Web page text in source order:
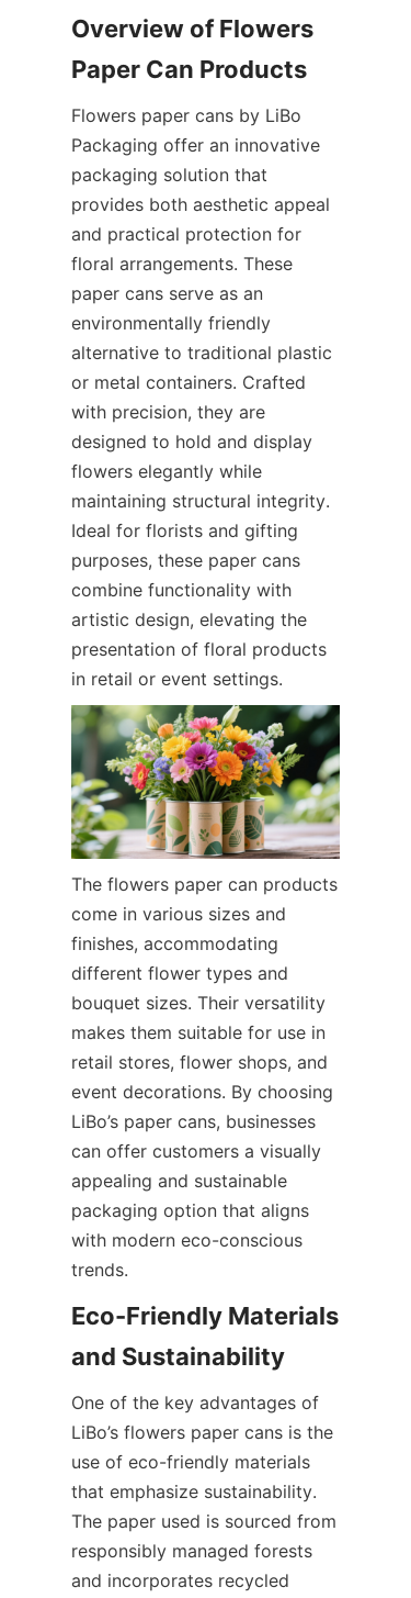
Overview of Flowers
Flowers paper cans by LiBo
Packaging offer an innovative
packaging solution that
provides both aesthetic appeal
and practical protection for
floral arrangements. These
paper cans serve as an
environmentally friendly
alternative to traditional plastic
or metal containers. Crafted
with precision, they are
designed to hold and display
flowers elegantly while
maintaining structural integrity.
Ideal for florists and gifting
purposes, these paper cans
combine functionality with
artistic design, elevating the
presentation of floral products
in retail or event settings.
The flowers paper can products
come in various sizes and
finishes, accommodating
different flower types and
bouquet sizes. Their versatility
makes them suitable for use in
retail stores, flower shops, and
event decorations. By choosing
LiBo’s paper cans, businesses
can offer customers a visually
appealing and sustainable
packaging option that aligns
with modern eco-conscious
trends.
Eco-Friendly Materials
One of the key advantages of
LiBo’s flowers paper cans is the
use of eco-friendly materials
that emphasize sustainability.
The paper used is sourced from
responsibly managed forests
and incorporates recycled